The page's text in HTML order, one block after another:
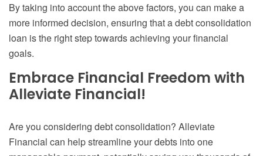
By taking into account the above factors, you can make a
more informed decision, ensuring that a debt consolidation
loan is the right step towards achieving your financial
goals.
Embrace Financial Freedom with
Alleviate Financial!
Are you considering debt consolidation? Alleviate
Financial can help streamline your debts into one